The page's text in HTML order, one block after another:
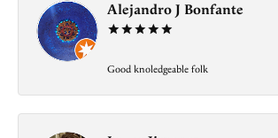
Alejandro J Bonfante
Good knoledgeable folk